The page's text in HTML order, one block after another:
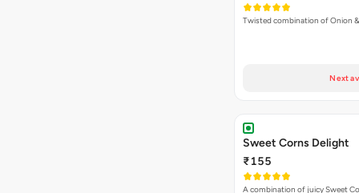
Twisted combination of Onion &
Next
Sweet Corns Delight
₹155
A combination of juicy Sweet